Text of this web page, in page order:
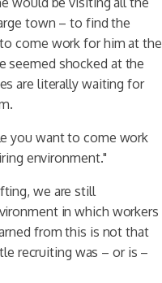
town – to find the
come work for him at the
seemed shocked at the
are literally waiting for
you want to come work
environment."
we are still
in which workers
from this is not that
recruiting was – or is –